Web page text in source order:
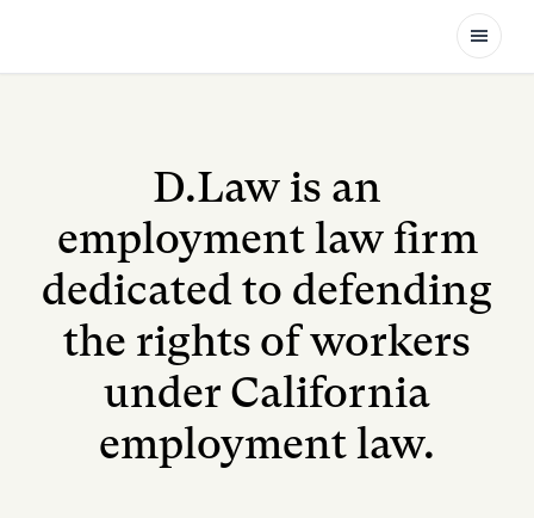
Open
D.Law is an
employment law firm
dedicated to defending
the rights of workers
under California
employment law.